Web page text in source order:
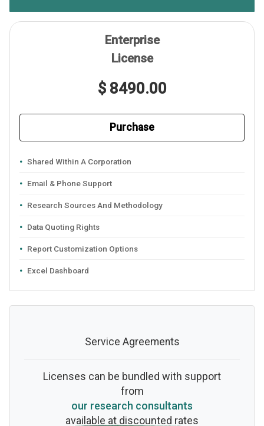
Enterprise
License
$ 8490.00
Purchase
Shared Within A Corporation
Email & Phone Support
Research Sources And Methodology
Data Quoting Rights
Report Customization Options
Excel Dashboard
Service Agreements
Licenses can be bundled with support
from
our research consultants
available at discounted rates